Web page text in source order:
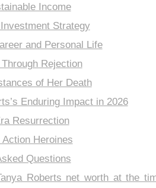
Income
Strategy
and Personal Life
Rejection
of Her Death
Enduring Impact in 2026
Resurrection
Heroines
Questions
Roberts net worth at the